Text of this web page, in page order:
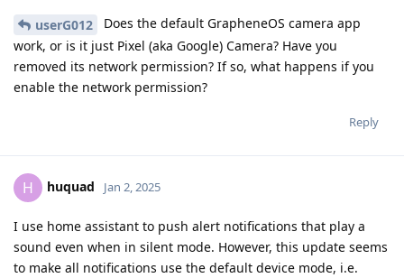
userG012
Does the default GrapheneOS camera app
work, or is it just Pixel (aka Google) Camera? Have you
removed its network permission? If so, what happens if you
enable the network permission?
Reply
H huquad Jan 2, 2025
I use home assistant to push alert notifications that play a
sound even when in silent mode. However, this update seems
to make all notifications use the default device mode, i.e.